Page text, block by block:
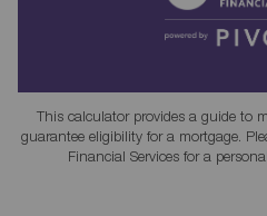
This calculator provides a guide to
guarantee eligibility for a mortgage.
Financial Services for a